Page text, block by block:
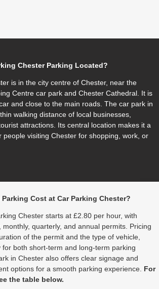
Chester Parking Located?
is in the city centre of Chester, near the
Centre car park and Chester Cathedral. It is
and close to the main roads. The car park in
walking distance of local businesses,
attractions. Its central location makes it a
people visiting Chester for shopping, work, or
Cost at Car Parking Chester?
Chester starts at £2.80 per hour, with
monthly, quarterly, and annual permits. Pricing
of the permit and the type of vehicle,
for both short-term and long-term parking
in Chester also offers clear signage and
options for a smooth parking experience. For
the table below.